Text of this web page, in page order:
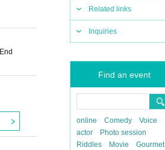
Related links
Inquiries
Find an event
online Comedy
Voice
actor
Photo session
Riddles
Movie
Gourmet
End